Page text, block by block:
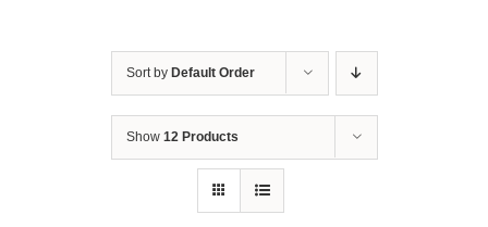
Sort by Default Order
Show 12 Products